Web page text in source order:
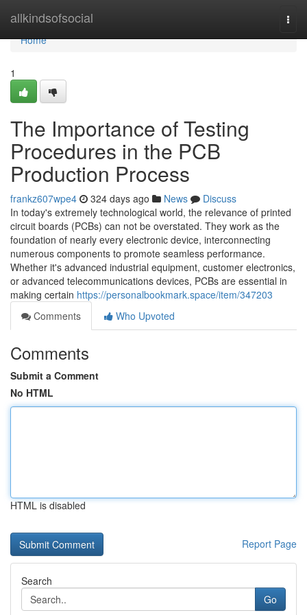
allkindsofsocial
Home
Home
1
The Importance of Testing
Procedures in the PCB
Production Process
frankz607wpe4 324 days ago News
Discuss
In today's extremely technological world, the relevance of printed
circuit boards (PCBs) can not be overstated. They work as the
foundation of nearly every electronic device, interconnecting
numerous components to promote seamless performance.
Whether it's advanced industrial equipment, customer electronics,
or advanced telecommunications devices, PCBs are essential in
making certain https://personalbookmark.space/item/347203
Comments
Who Upvoted
Comments
Submit a Comment
No HTML
HTML is disabled
Report Page
Search
Go